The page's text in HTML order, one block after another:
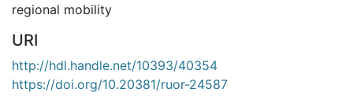
regional mobility
URI
http://hdl.handle.net/10393/40354
https://doi.org/10.20381/ruor-24587